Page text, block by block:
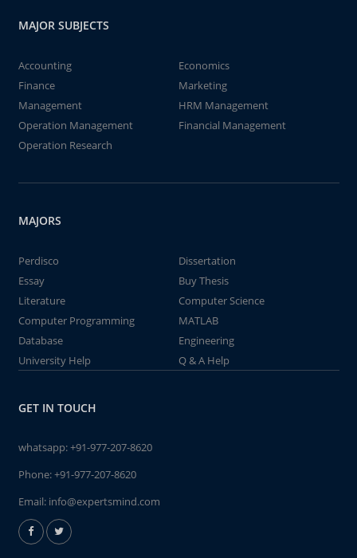
MAJOR SUBJECTS
Accounting
Economics
Finance
Marketing
Management
HRM Management
Operation Management
Financial Management
Operation Research
MAJORS
Perdisco
Dissertation
Essay
Buy Thesis
Literature
Computer Science
Computer Programming
MATLAB
Database
Engineering
University Help
Q & A Help
GET IN TOUCH
whatsapp:+91-977-207-8620
Phone:+91-977-207-8620
Email: info@expertsmind.com